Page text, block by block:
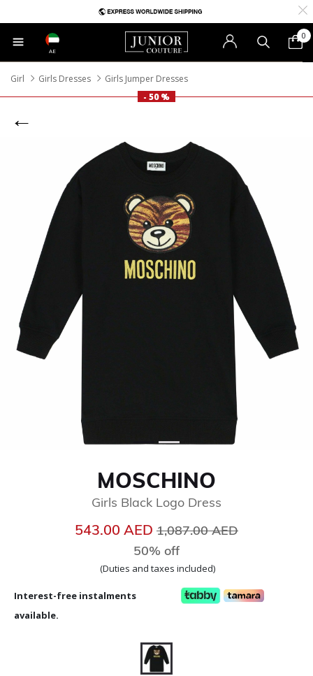
AE
0
Girl Girls Dresses
Girls Jumper Dresses
- 50 %
MOSCHINO
Girls Black Logo Dress
543.00 AED Price reduced from
1,087.00 AED
50% off
(Duties and taxes included)
Interest-free instalments
available.